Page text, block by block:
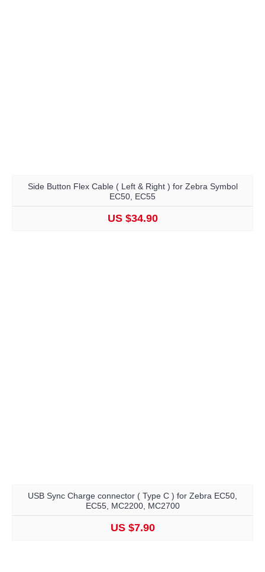
Side Button Flex Cable ( Left & Right ) for Zebra Symbol
EC50, EC55
US $34.90
USB Sync Charge connector ( Type C ) for Zebra EC50,
EC55, MC2200, MC2700
US $7.90